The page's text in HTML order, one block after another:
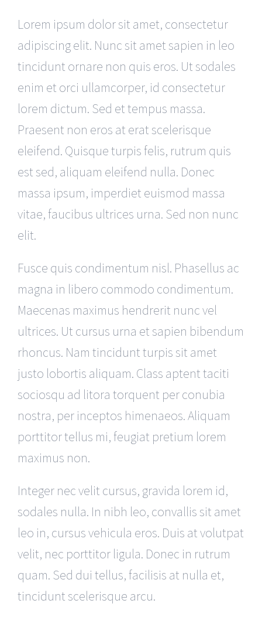
Lorem ipsum dolor sit amet, consectetur
adipiscing elit. Nunc sit amet sapien in leo
tincidunt ornare non quis eros. Ut sodales
enim et orci ullamcorper, id consectetur
lorem dictum. Sed et tempus massa.
Praesent non eros at erat scelerisque
eleifend. Quisque turpis felis, rutrum quis
est sed, aliquam eleifend nulla. Donec
massa ipsum, imperdiet euismod massa
vitae, faucibus ultrices urna. Sed non nunc
elit.
Fusce quis condimentum nisl. Phasellus ac
magna in libero commodo condimentum.
Maecenas maximus hendrerit nunc vel
ultrices. Ut cursus urna et sapien bibendum
rhoncus. Nam tincidunt turpis sit amet
justo lobortis aliquam. Class aptent taciti
sociosqu ad litora torquent per conubia
nostra, per inceptos himenaeos. Aliquam
porttitor tellus mi, feugiat pretium lorem
maximus non.
Integer nec velit cursus, gravida lorem id,
sodales nulla. In nibh leo, convallis sit amet
leo in, cursus vehicula eros. Duis at volutpat
velit, nec porttitor ligula. Donec in rutrum
quam. Sed dui tellus, facilisis at nulla et,
tincidunt scelerisque arcu.